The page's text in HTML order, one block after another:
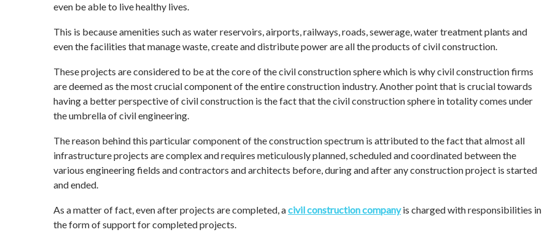
even be able to live healthy lives.
This is because amenities such as water reservoirs, airports, railways, roads, sewerage, water treatment plants and
even the facilities that manage waste, create and distribute power are all the products of civil construction.
These projects are considered to be at the core of the civil construction sphere which is why civil construction firms
are deemed as the most crucial component of the entire construction industry. Another point that is crucial towards
having a better perspective of civil construction is the fact that the civil construction sphere in totality comes under
the umbrella of civil engineering.
The reason behind this particular component of the construction spectrum is attributed to the fact that almost all
infrastructure projects are complex and requires meticulously planned, scheduled and coordinated between the
various engineering fields and contractors and architects before, during and after any construction project is started
and ended.
As a matter of fact, even after projects are completed, acivil construction companyis charged with responsibilities in
the form of support for completed projects.